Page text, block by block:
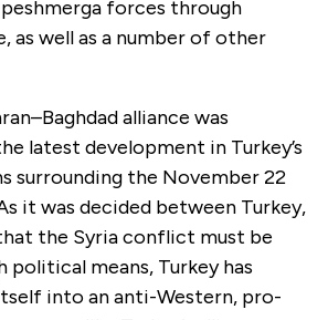
forces through
as well as a number of other
alliance was
latest development in Turkey’s
surrounding the November 22
it was decided between Turkey,
that the Syria conflict must be
political means, Turkey has
into an anti-Western, pro-